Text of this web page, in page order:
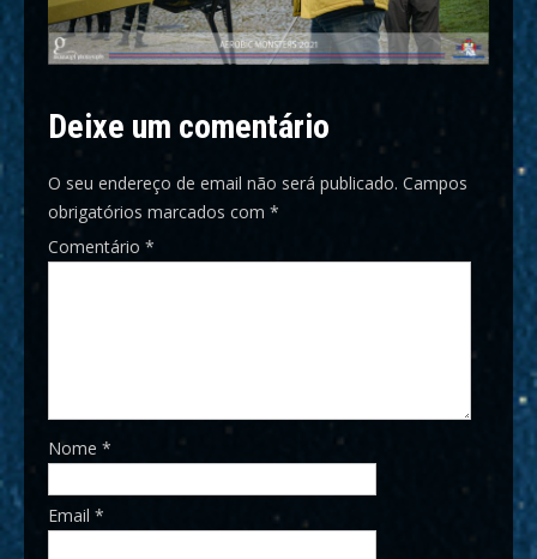
Deixe um comentário
O seu endereço de email não será publicado. Campos
obrigatórios marcados com *
Comentário *
Nome *
Email *